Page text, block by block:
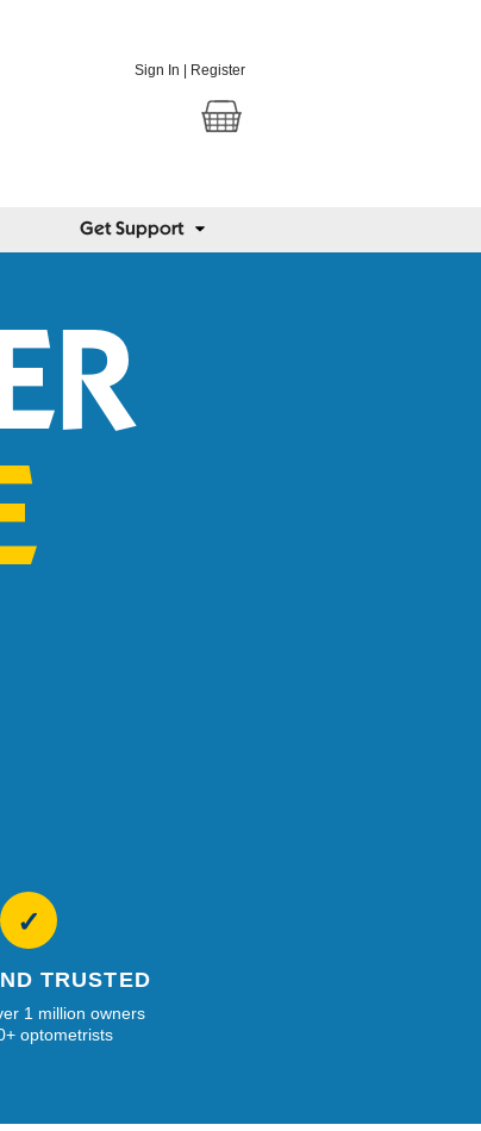
Sign In Register
Get Support
✓
TRUSTED
1 million owners
optometrists